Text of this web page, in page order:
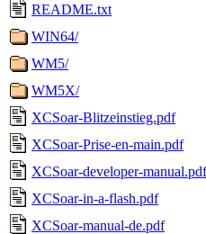
README.txt
WIN64/
WM5/
WM5X/
XCSoar-Blitzeinstieg.pdf
XCSoar-Prise-en-main.pdf
XCSoar-developer-manual.pdf
XCSoar-in-a-flash.pdf
XCSoar-manual-de.pdf